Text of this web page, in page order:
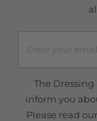
The
inform you
Please read our